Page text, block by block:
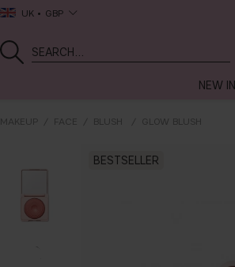
UK GBP
NEW IN
MAKEUP FACE BLUSH GLOW BLUSH
BESTSELLER